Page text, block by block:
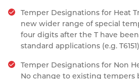
Temper Designations for Heat
new wider range of special
four digits after the T have
standard applications (e.g.
Temper Designations for Non
No change to existing tempers